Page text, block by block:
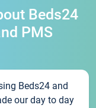
Beds24
PMS
Beds24 and
our day to day